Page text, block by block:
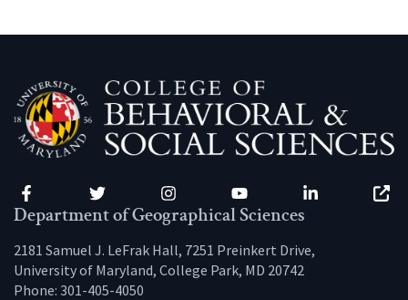
Facebook Twitter Instagram YouTube LinkedIn
Department of Geographical Sciences
2181 Samuel J. LeFrak Hall, 7251 Preinkert Drive,
University of Maryland, College Park, MD 20742
Phone: 301-405-4050